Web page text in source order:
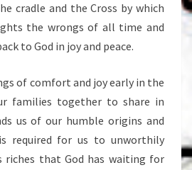
cradle and the Cross by which
the wrongs of all time and
to God in joy and peace.
of comfort and joy early in the
families together to share in
us of our humble origins and
required for us to unworthily
that God has waiting for